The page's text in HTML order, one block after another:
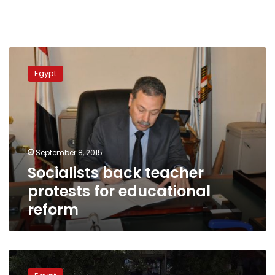
Socialists
back
teacher
protests
educational
reform
Egypt
September 8, 2015
Socialists back teacher
protests for educational
reform
Socialists
back